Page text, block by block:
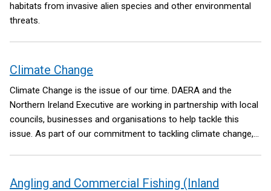
habitats from invasive alien species and other environmental
threats.
Climate Change
Climate Change is the issue of our time. DAERA and the
Northern Ireland Executive are working in partnership with local
councils, businesses and organisations to help tackle this
issue. As part of our commitment to tackling climate change,
Angling and Commercial Fishing (Inland